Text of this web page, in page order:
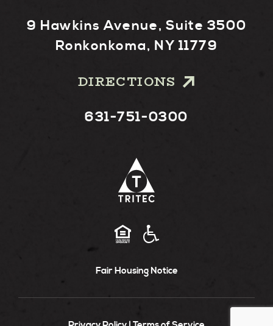
9 Hawkins Avenue, Suite 3500
Ronkonkoma, NY 11779
DIRECTIONS
631-751-0300
Fair Housing Notice